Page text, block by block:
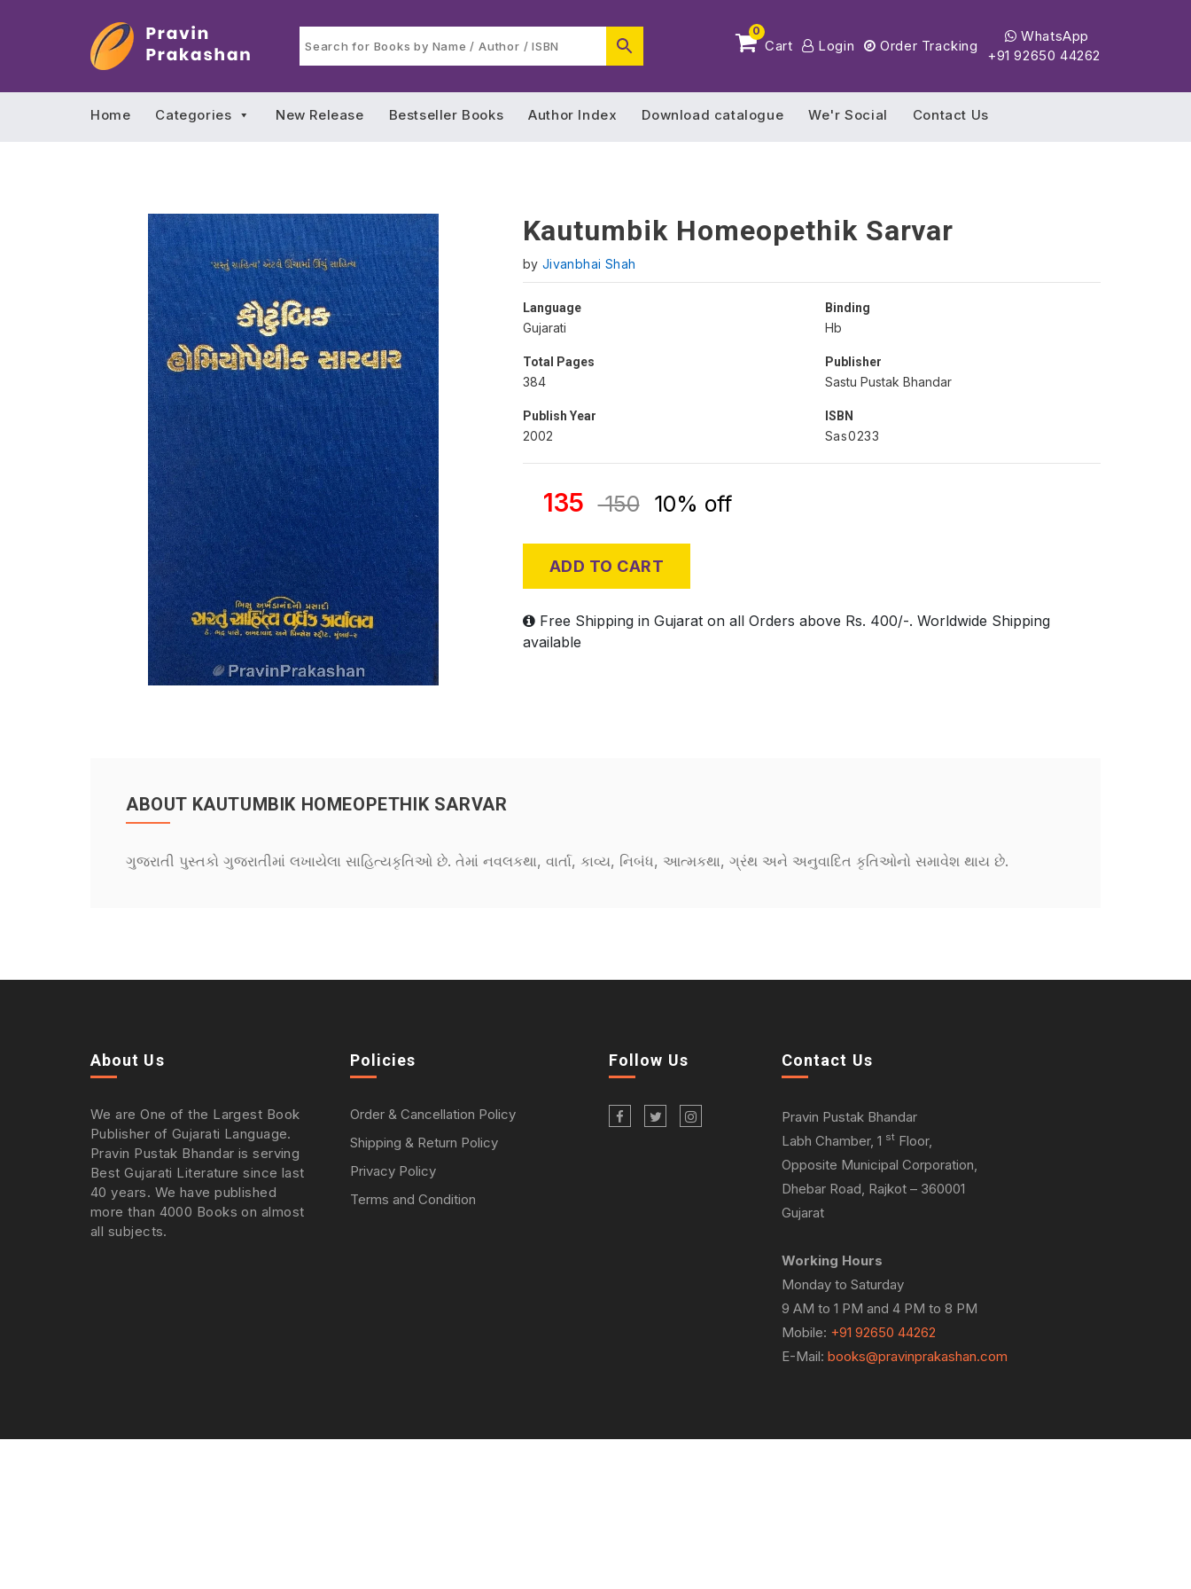
0
Cart Login Order Tracking
WhatsApp
+91 92650 44262
Home Categories New Release Bestseller Books Author Index Download catalogue We'r Social Contact Us
Kautumbik Homeopethik Sarvar
by Jivanbhai Shah
Language
Gujarati
Binding
Hb
Total Pages
384
Publisher
Sastu Pustak Bhandar
Publish Year
2002
ISBN
Sas0233
135 150 10% off
ADD TO CART
Free Shipping in Gujarat on all Orders above Rs. 400/-. Worldwide Shipping
available
ABOUT KAUTUMBIK HOMEOPETHIK SARVAR
ગુજરાતી પુસ્તકો ગુજરાતીમાં લખાયેલા સાહિત્યકૃતિઓ છે. તેમાં નવલકથા, વાર્તા, કાવ્ય, નિબંધ, આત્મકથા, ગ્રંથ અને અનુવાદિત કૃતિઓનો સમાવેશ થાય છે.
About Us
We are One of the Largest Book
Publisher of Gujarati Language.
Pravin Pustak Bhandar is serving
Best Gujarati Literature since last
40 years. We have published
more than 4000 Books on almost
all subjects.
Policies
Order & Cancellation Policy
Shipping & Return Policy
Privacy Policy
Terms and Condition
Follow Us Contact Us
Pravin Pustak Bhandar
Labh Chamber, 1 st Floor,
Opposite Municipal Corporation,
Dhebar Road, Rajkot – 360001
Gujarat
Working Hours
Monday to Saturday
9 AM to 1 PM and 4 PM to 8 PM
Mobile: +91 92650 44262
E-Mail: books@pravinprakashan.com